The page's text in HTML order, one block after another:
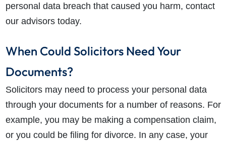
How long will my claim take?
personal data breach that caused you harm, contact
our advisors today.
When Could Solicitors Need Your
Documents?
Solicitors may need to process your personal data
through your documents for a number of reasons. For
example, you may be making a compensation claim,
or you could be filing for divorce. In any case, your